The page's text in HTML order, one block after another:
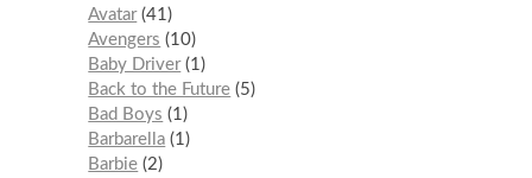
Avatar 41
Avengers
10
Baby Driver 1
Back to the Future 5
Bad Boys
1
Barbarella 1
Barbie 2